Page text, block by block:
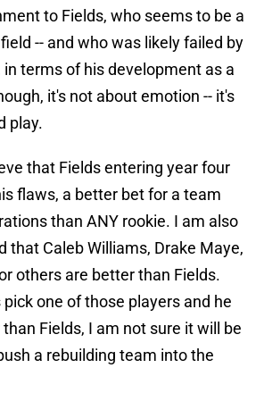
to Fields, who seems to be a
-- and who was likely failed by
terms of his development as a
it's not about emotion -- it's
play.
that Fields entering year four
flaws, a better bet for a team
than ANY rookie. I am also
that Caleb Williams, Drake Maye,
others are better than Fields.
pick one of those players and he
Fields, I am not sure it will be
a rebuilding team into the